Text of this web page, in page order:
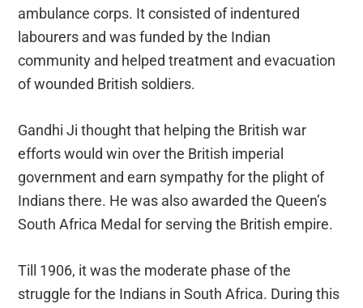
ambulance corps. It consisted of indentured
labourers and was funded by the Indian
community and helped treatment and evacuation
of wounded British soldiers.
Gandhi Ji thought that helping the British war
efforts would win over the British imperial
government and earn sympathy for the plight of
Indians there. He was also awarded the Queen’s
South Africa Medal for serving the British empire.
Till 1906, it was the moderate phase of the
struggle for the Indians in South Africa. During this